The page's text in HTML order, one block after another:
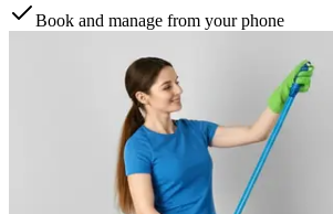
Book and manage from your phone